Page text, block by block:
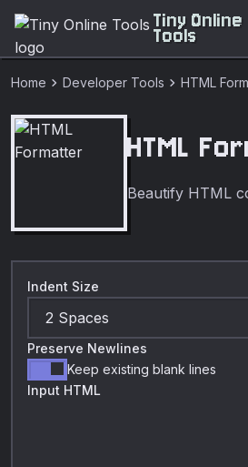
Tiny Online
Tools
Home chevron_right Developer Tools chevron_right HTML
HTML
Beautify HTML
Indent Size
Preserve Newlines
Keep existing blank lines
Input HTML